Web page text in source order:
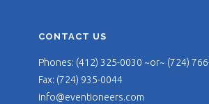
CONTACT US
Phones: (412) 325-0030 ~or~ (724)
Fax: (724) 935-0044
info@eventioneers.com